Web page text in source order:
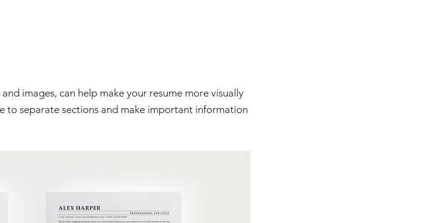
images, can help make your resume more visually
to separate sections and make important information